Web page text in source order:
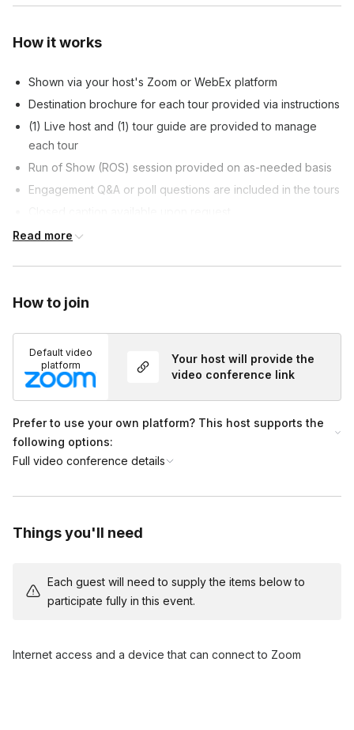
How it works
Shown via your host's Zoom or WebEx platform
Destination brochure for each tour provided via instructions
(1) Live host and (1) tour guide are provided to manage
each tour
Run of Show (ROS) session provided on as-needed basis
Engagement Q&A or poll questions are included in the tours
Customizable tour content allowed, at host's discretion
Read more
How to join
Default video
platform
Your host will provide the
video conference link
Prefer to use your own platform? This host supports the
following options:
Full video conference details
Things you'll need
Each guest will need to supply the items below to
participate fully in this event.
Internet access and a device that can connect to Zoom